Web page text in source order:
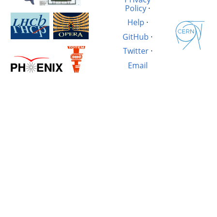
Policy ·
Help ·
GitHub ·
Twitter·
Email